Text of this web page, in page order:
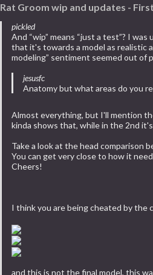
Rat Groom wip and updates -
pickled
And “wip” means “just a test”? I
that it's towards a model as realistic
modeling” sentiment seemed out of
jesusfc
Anatomy but what areas do you
Almost everything, but I'll mention
kinda shows that, while in the 2nd
Take a look at the head comparison
You can get very close to how it
Cheers!
I think you are being cheated by the
and this is not the final model, this